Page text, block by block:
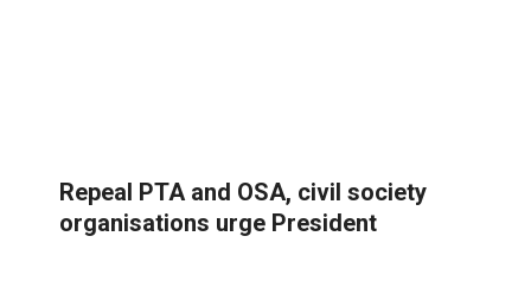
Repeal PTA and OSA, civil society
organisations urge President